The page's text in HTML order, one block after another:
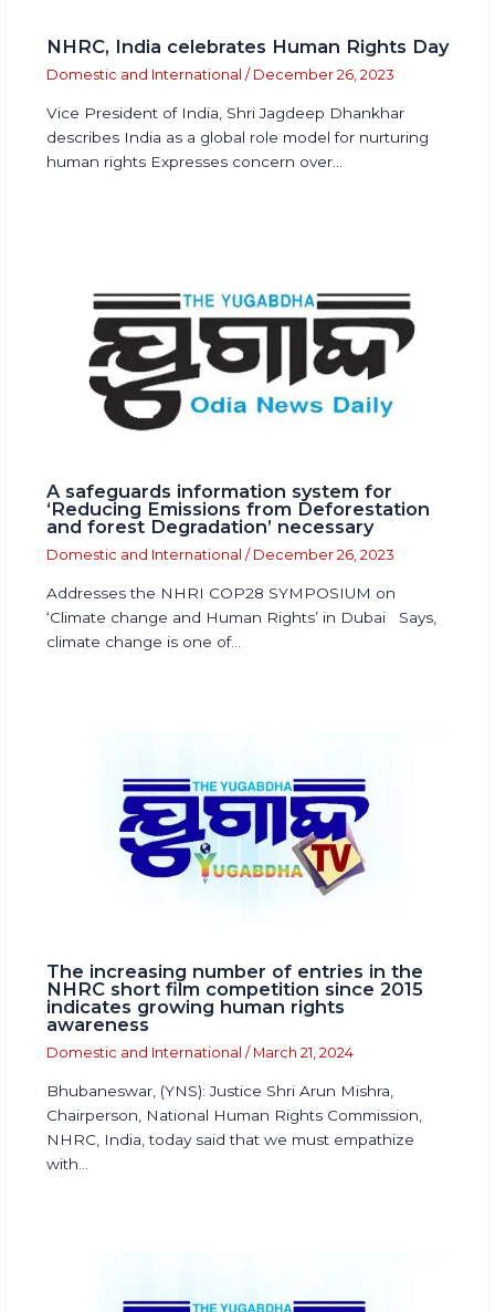
NHRC, India celebrates Human Rights Day
Domestic and International / December 26, 2023
Vice President of India, Shri Jagdeep Dhankhar
describes India as a global role model for nurturing
human rights Expresses concern over…
A safeguards information system for
‘Reducing Emissions from Deforestation
and forest Degradation’ necessary
Domestic and International / December 26, 2023
Addresses the NHRI COP28 SYMPOSIUM on
‘Climate change and Human Rights’ in Dubai Says,
climate change is one of…
The increasing number of entries in the
NHRC short film competition since 2015
indicates growing human rights
awareness
Domestic and International / March 21, 2024
Bhubaneswar, (YNS): Justice Shri Arun Mishra,
Chairperson, National Human Rights Commission,
NHRC, India, today said that we must empathize
with…